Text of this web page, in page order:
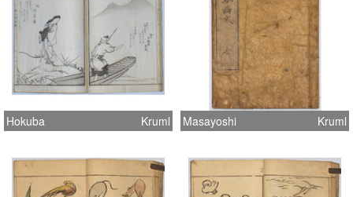
Hokuba Kruml Masayoshi Kruml